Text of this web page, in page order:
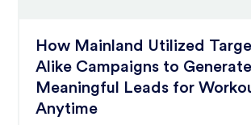
How Mainland Utilized
Alike Campaigns to Generate
Meaningful Leads for
Anytime